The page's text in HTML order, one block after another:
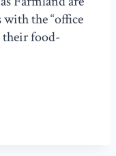
the “office
their food-